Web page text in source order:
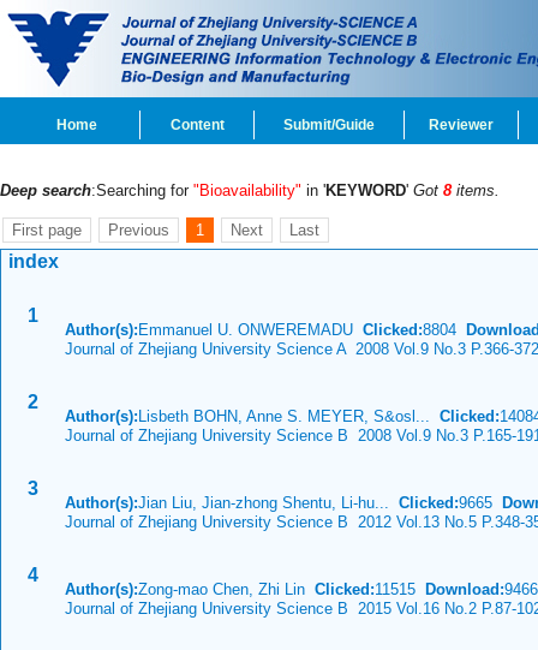
Home Content Submit/Guide Reviewer
Deep search:Searching for "Bioavailability" in 'KEYWORD' Got 8 items.
First page Previous 1 Next Last
index
1
Author(s): Emmanuel U. ONWEREMADU Clicked:8804
Journal of Zhejiang University Science A 2008 Vol.9 No.3 P.366-372
2
Author(s): Lisbeth BOHN, Anne S. MEYER, S&osl... Clicked:
Journal of Zhejiang University Science B 2008 Vol.9 No.3 P.165-
3
Author(s):Jian Liu, Jian-zhong Shentu, Li-hu... Clicked:9665
Journal of Zhejiang University Science B 2012 Vol.13 No.5 P.348-
4
Author(s):Zong-mao Chen, Zhi Lin Clicked:11515 Download:9466
Journal of Zhejiang University Science B 2015 Vol.16 No.2 P.87-